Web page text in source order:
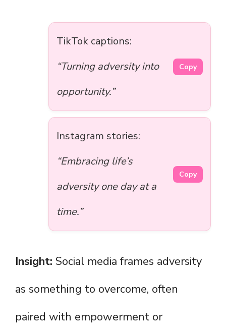
TikTok captions:
“Turning adversity into
opportunity.”
Copy
Instagram stories:
“Embracing life’s
adversity one day at a
time.”
Copy
Insight: Social media frames adversity
as something to overcome, often
paired with empowerment or